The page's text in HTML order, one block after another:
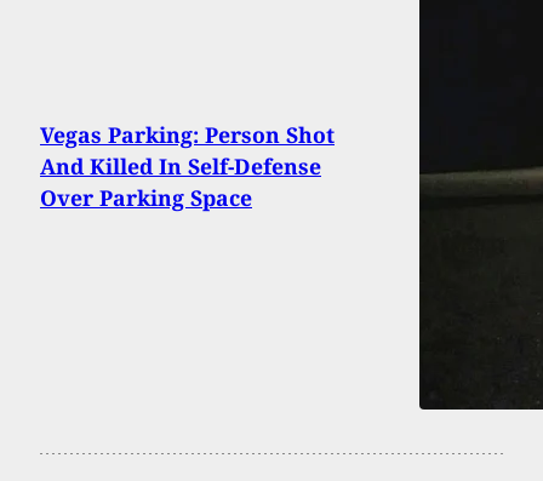
Vegas Parking: Person Shot
And Killed In Self-Defense
Over Parking Space